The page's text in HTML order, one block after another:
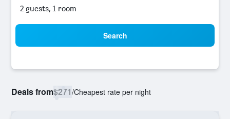
2 guests, 1 room
Search
Deals from$271/Cheapest rate per night